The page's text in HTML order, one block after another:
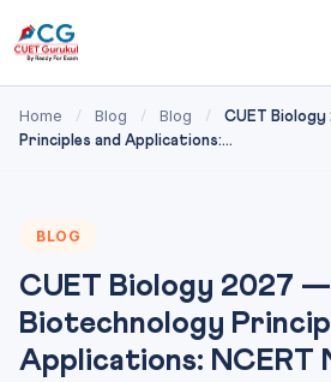
Home / Blog / Blog /
CUET
Principles and Applications:...
BLOG
CUET Biology 2027 —
Biotechnology
Applications: NCERT